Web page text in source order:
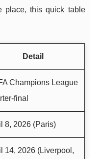
place, this quick table
Detail
Champions League
final
8, 2026 (Paris)
14, 2026 (Liverpool,